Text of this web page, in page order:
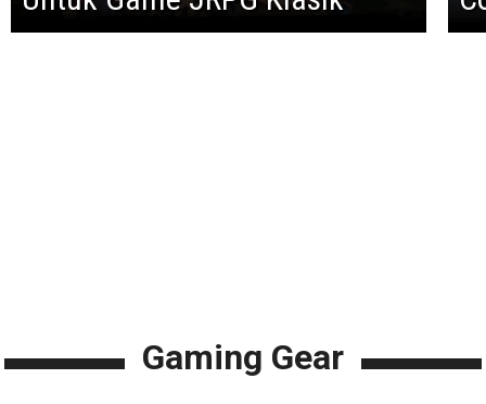
Gaming Gear